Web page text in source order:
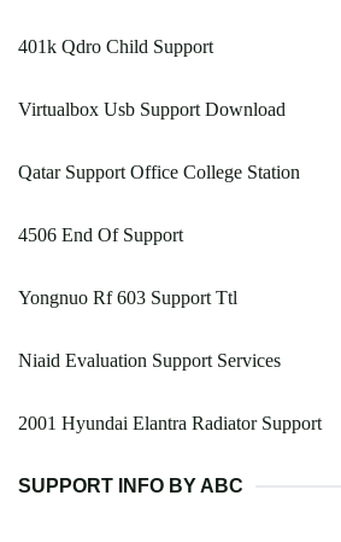
401k Qdro Child Support
Virtualbox Usb Support Download
Qatar Support Office College Station
4506 End Of Support
Yongnuo Rf 603 Support Ttl
Niaid Evaluation Support Services
2001 Hyundai Elantra Radiator Support
SUPPORT INFO BY ABC